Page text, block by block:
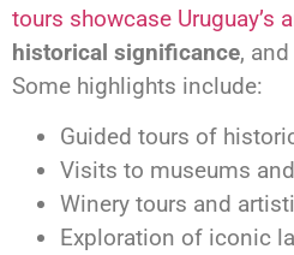
tours showcase Uruguay’s
historical significance, and
Some highlights include:
Guided tours of
Visits to museums
Winery tours and
Exploration of iconic